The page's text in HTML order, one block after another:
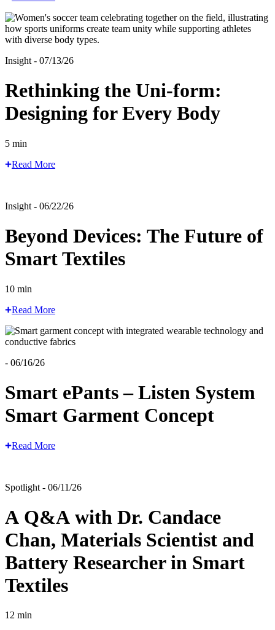
Insight - 07/13/26
Rethinking the Uni-form:
Designing for Every Body
5 min
Read More
Insight - 06/22/26
Beyond Devices: The Future of
Smart Textiles
10 min
Read More
- 06/16/26
Smart ePants – Listen System
Smart Garment Concept
Read More
Spotlight - 06/11/26
A Q&A with Dr. Candace
Chan, Materials Scientist and
Battery Researcher in Smart
Textiles
12 min